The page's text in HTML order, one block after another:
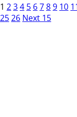
1 234 5 6789 10
2526 Next 15